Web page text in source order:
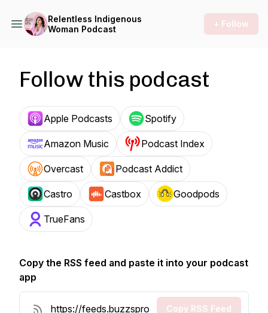
Relentless Indigenous
Woman Podcast
+ Follow
Follow this podcast
Apple Podcasts Spotify
Amazon Music Podcast Index
Overcast Podcast Addict
Castro Castbox Goodpods
TrueFans
Copy the RSS feed and paste it into your podcast
app
Copy RSS Feed